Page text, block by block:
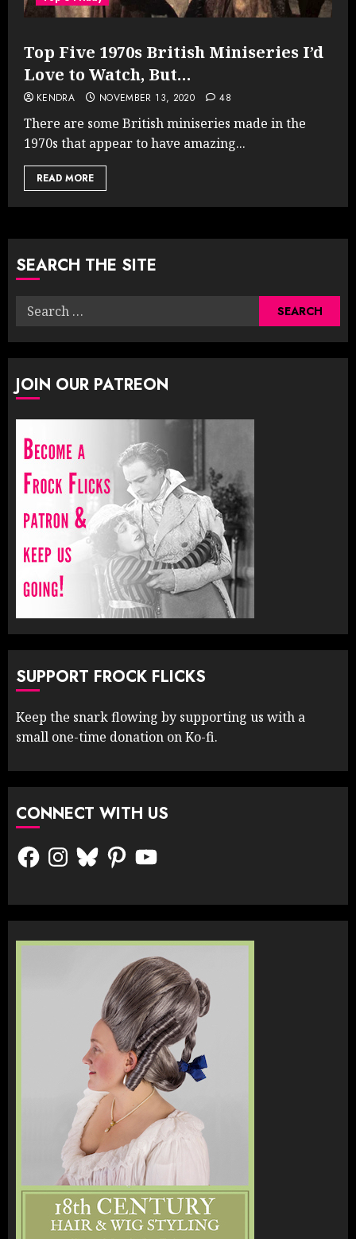
Top Five 1970s British Miniseries I’d
Love to Watch, But…
KENDRA NOVEMBER 13, 2020 48
There are some British miniseries made in the
1970s that appear to have amazing...
READ MORE
SEARCH THE SITE
Search
JOIN OUR PATREON
SUPPORT FROCK FLICKS
Keep the snark flowing by supporting us with a
small one-time donation on Ko-fi.
CONNECT WITH US
FacebookInstagram
BlueskyPinterestYouTube